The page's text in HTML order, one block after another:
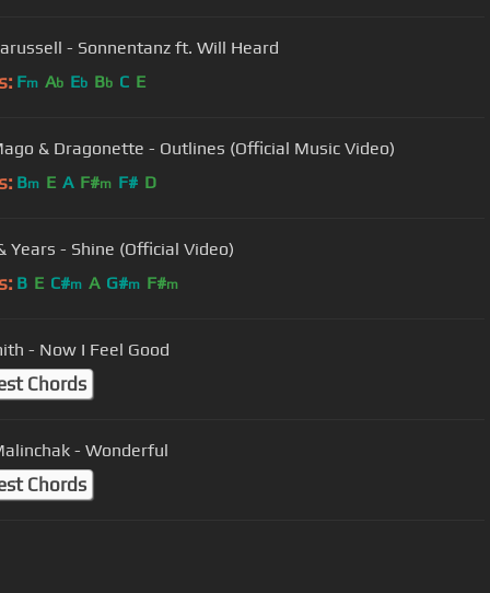
- Sonnentanz ft. Will Heard
Fm Ab Eb Bb C E
& Dragonette - Outlines (Official Music Video)
Bm E A F#m F# D
Years - Shine (Official Video)
B E C#m A G#m F#m
- Now I Feel Good
Chords
- Wonderful
Chords